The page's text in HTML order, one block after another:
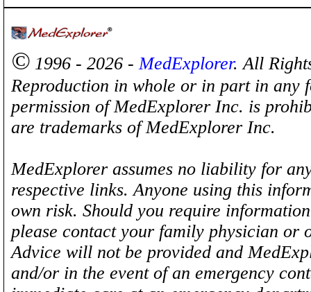
© 1996 - 2026 -MedExplorer. All
Reproduction in whole or in part in any
permission of MedExplorer Inc. is
are trademarks of MedExplorer Inc.
MedExplorer assumes no liability for
respective links. Anyone using this
own risk. Should you require
please contact your family physician
Advice will not be provided and
and/or in the event of an emergency